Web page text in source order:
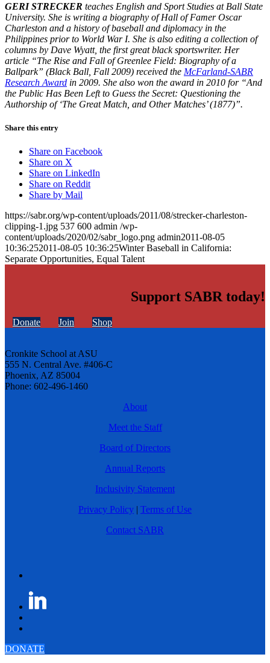
GERI STRECKER teaches English and Sport Studies at Ball State
University. She is writing a biography of Hall of Famer Oscar
Charleston and a history of baseball and diplomacy in the
Philippines prior to World War I. She is also editing a collection of
columns by Dave Wyatt, the first great black sportswriter. Her
article “The Rise and Fall of Greenlee Field: Biography of a
Ballpark” (Black Ball, Fall 2009) received the McFarland-SABR
Research Award in 2009. She also won the award in 2010 for “And
the Public Has Been Left to Guess the Secret: Questioning the
Authorship of ‘The Great Match, and Other Matches’ (1877)”.
Share this entry
Share on Facebook
Share on X
Share on LinkedIn
Share on Reddit
Share by Mail
https://sabr.org/wp-content/uploads/2011/08/strecker-charleston-
clipping-1.jpg 537 600 admin /wp-
content/uploads/2020/02/sabr_logo.png admin2011-08-05
10:36:252011-08-05 10:36:25Winter Baseball in California:
Separate Opportunities, Equal Talent
Support SABR today!
Donate Join Shop
Cronkite School at ASU
555 N. Central Ave. #406-C
Phoenix, AZ 85004
Phone: 602-496-1460
About
Meet the Staff
Board of Directors
Annual Reports
Inclusivity Statement
Privacy Policy | Terms of Use
Contact SABR
DONATE